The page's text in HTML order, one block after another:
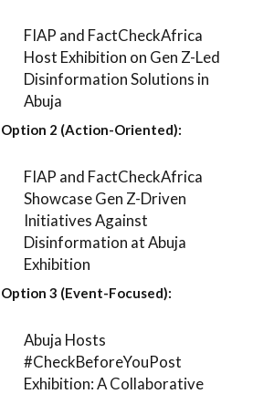
FIAP and FactCheckAfrica
Host Exhibition on Gen Z-Led
Disinformation Solutions in
Abuja
Option 2 (Action-Oriented):
FIAP and FactCheckAfrica
Showcase Gen Z-Driven
Initiatives Against
Disinformation at Abuja
Exhibition
Option 3 (Event-Focused):
Abuja Hosts
#CheckBeforeYouPost
Exhibition: A Collaborative